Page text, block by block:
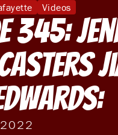
Videos
345: